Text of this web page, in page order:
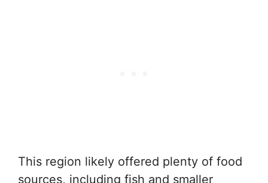
This region likely offered plenty of food
sources, including fish and smaller